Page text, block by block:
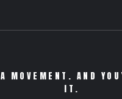
MOVEMENT. AND
IT.